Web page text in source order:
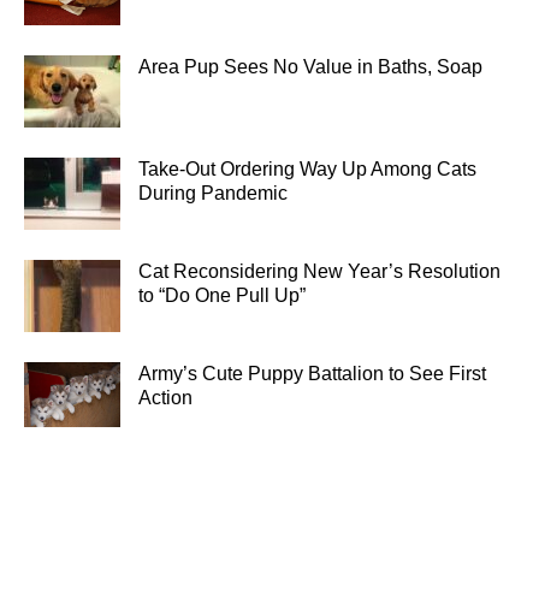
Area Pup Sees No Value in Baths, Soap
Take-Out Ordering Way Up Among Cats
During Pandemic
Cat Reconsidering New Year’s Resolution
to “Do One Pull Up”
Army’s Cute Puppy Battalion to See First
Action